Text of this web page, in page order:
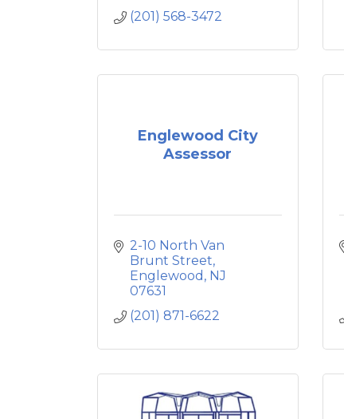
(201) 568-3472
Englewood City
Assessor
2-10 North Van
Brunt Street
Englewood NJ
07631
(201) 871-6622